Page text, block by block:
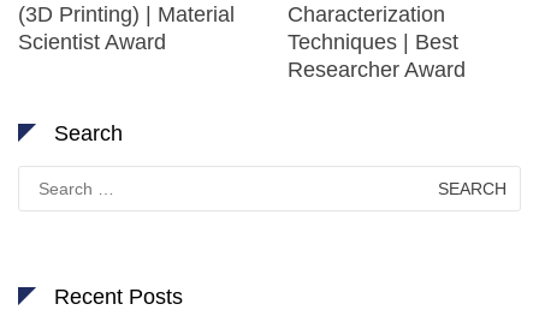
(3D Printing) | Material
Scientist Award
Characterization
Techniques | Best
Researcher Award
Search
for:
Recent Posts